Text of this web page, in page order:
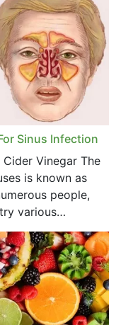
Sinus Infection
Vinegar The
is known as
people,
various